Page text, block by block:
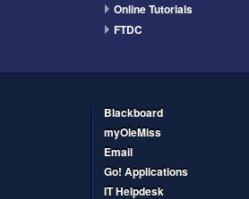
Online Tutorials
FTDC
Blackboard
myOleMiss
Email
Go! Applications
IT Helpdesk